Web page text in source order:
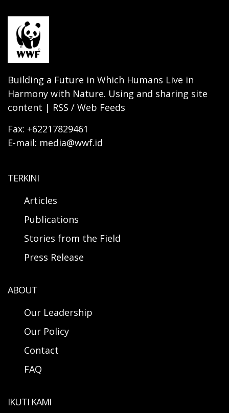
Building a Future in Which Humans Live in
Harmony with Nature. Using and sharing site
content | RSS / Web Feeds
Fax: +62217829461
E-mail: media@wwf.id
TERKINI
Articles
Publications
Stories from the Field
Press Release
ABOUT
Our Leadership
Our Policy
Contact
FAQ
IKUTI KAMI